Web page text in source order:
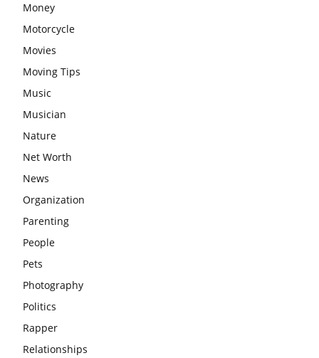
Money
Motorcycle
Movies
Moving Tips
Music
Musician
Nature
Net Worth
News
Organization
Parenting
People
Pets
Photography
Politics
Rapper
Relationships